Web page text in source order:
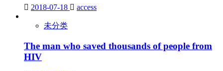
2018-07-18 access
未分类
The man who saved thousands of people from
HIV